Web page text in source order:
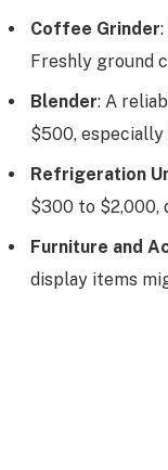
Coffee Grinder
Freshly ground
Blender: A
$500,
Refrigeration
$300 to $2,000,
Furniture and
display items